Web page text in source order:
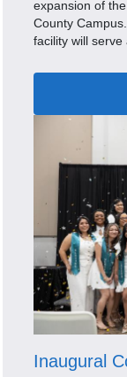
expansion of
County
facility will serve
Inaugural